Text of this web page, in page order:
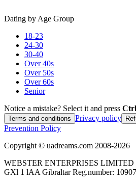
Dating by Age Group
18-23
24-30
30-40
Over 40s
Over 50s
Over 60s
Senior
Notice a mistake? Select it and press
Terms and conditions Privacy policy
Prevention Policy
Copyright © uadreams.com 2008-2026
WEBSTER ENTERPRISES LIMITED
GXl 1 lAA Gibraltar Reg.number: